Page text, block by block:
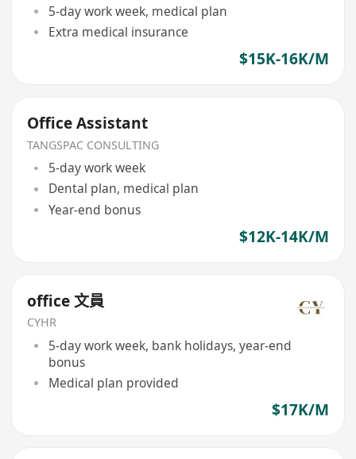
5-day work week, medical plan
Extra medical insurance
$15K-16K/M
Office Assistant
TANGSPAC CONSULTING
5-day work week
Dental plan, medical plan
Year-end bonus
$12K-14K/M
office 文員
CYHR
5-day work week, bank holidays, year-end
bonus
Medical plan provided
$17K/M